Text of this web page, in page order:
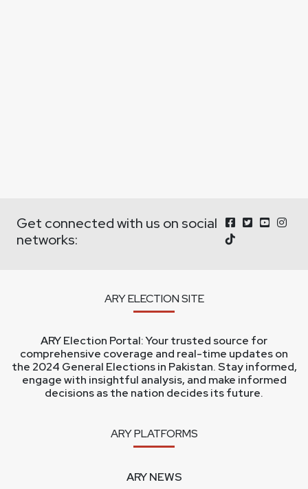
Get connected with us on social
networks:
ARY ELECTION SITE
ARY Election Portal: Your trusted source for
comprehensive coverage and real-time updates on
the 2024 General Elections in Pakistan. Stay informed,
engage with insightful analysis, and make informed
decisions as the nation decides its future.
ARY PLATFORMS
ARY NEWS